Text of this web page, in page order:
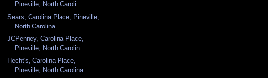
Pineville, North Caroli...
Sears, Carolina Place, Pineville,
North Carolina. ...
JCPenney, Carolina Place,
Pineville, North Carolin...
Hecht's, Carolina Place,
Pineville, North Carolina...